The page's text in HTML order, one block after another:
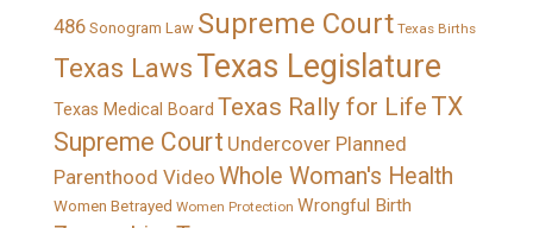
486 Sonogram Law Supreme Court Texas Births
Texas LawsTexas Legislature
Texas Medical Board Texas Rally for Life TX
Supreme Court Undercover Planned
Parenthood Video Whole Woman's Health
Women Betrayed Women Protection Wrongful Birth